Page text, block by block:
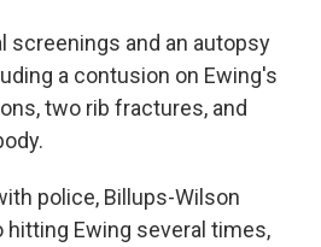
screenings and an autopsy
a contusion on Ewing's
two rib fractures, and
police, Billups-Wilson
hitting Ewing several times,